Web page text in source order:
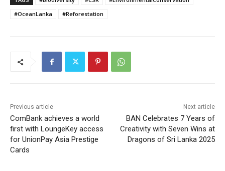
#OceanLanka
#Reforestation
Previous article
ComBank achieves a world
first with LoungeKey access
for UnionPay Asia Prestige
Cards
Next article
BAN Celebrates 7 Years of
Creativity with Seven Wins at
Dragons of Sri Lanka 2025